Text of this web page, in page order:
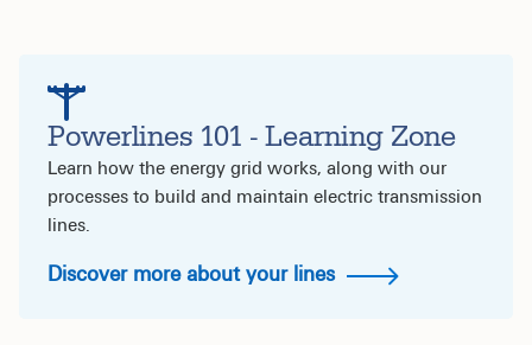
Powerlines 101 - Learning Zone
Learn how the energy grid works, along with our
processes to build and maintain electric transmission
lines.
Discover more about your lines